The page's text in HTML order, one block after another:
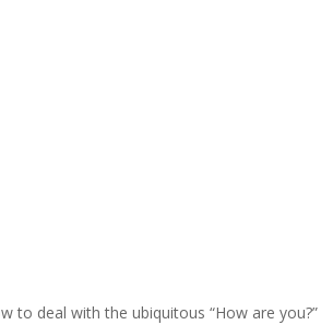
to deal with the ubiquitous “How are you?”